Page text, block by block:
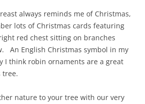
always reminds me of Christmas,
lots of Christmas cards featuring
red chest sitting on branches
An English Christmas symbol in my
I think robin ornaments are a great
tree.
nature to your tree with our very